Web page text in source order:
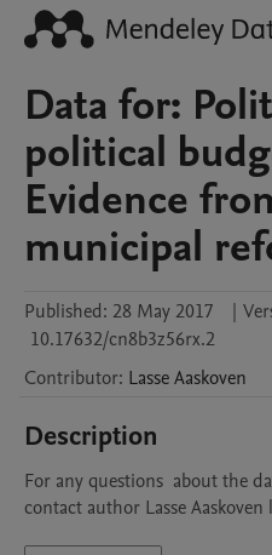
Data for:
political
Evidence
municipal
Published: 28 May 2017 |
10.17632/cn8b3z56rx.2
Contributor: LasseAaskoven
Description
For any questions  about the
contact author Lasse